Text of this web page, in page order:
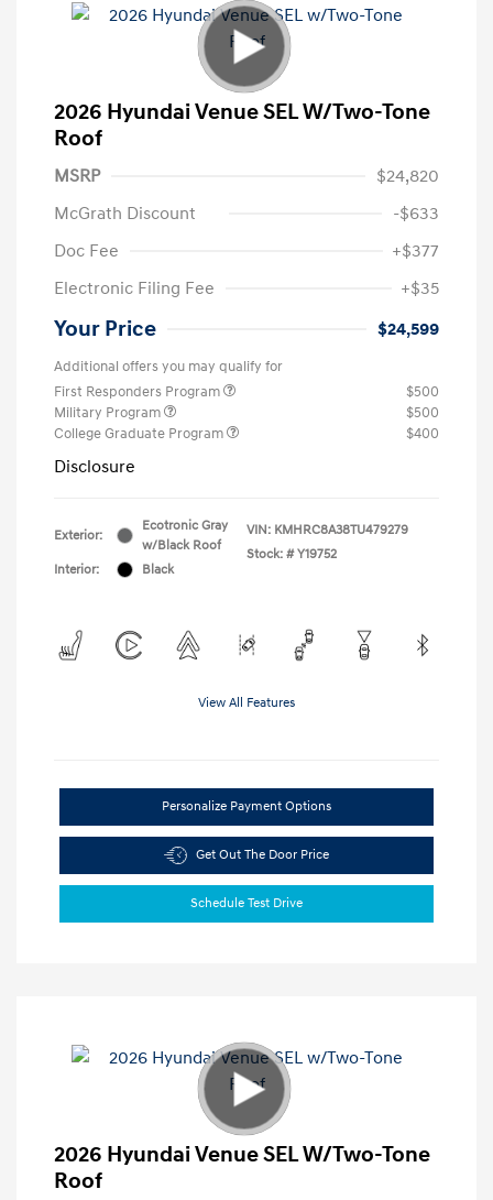
2026 Hyundai Venue SEL W/Two-Tone
Roof
MSRP
$24,820
McGrath Discount
-$633
Doc Fee
+$377
Electronic Filing Fee
+$35
Your Price $24,599
Additional offers you may qualify for
First Responders Program
$500
Military Program
$500
College Graduate Program
$400
Disclosure
Exterior:
Ecotronic Gray
w/Black Roof
Interior:
Black
VIN: KMHRC8A38TU479279
Stock: # Y19752
View All Features
Personalize Payment Options
Get Out The Door Price
Schedule Test Drive
2026 Hyundai Venue SEL W/Two-Tone
Roof